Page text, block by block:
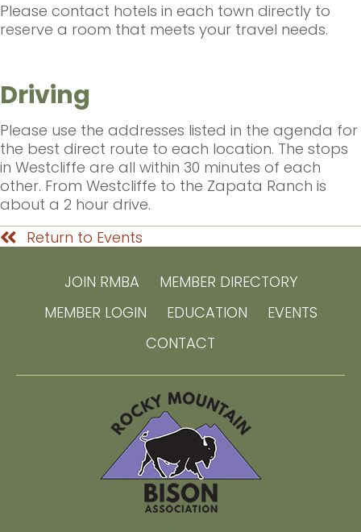
Please contact hotels in each town directly to
reserve a room that meets your travel needs.
Driving
Please use the addresses listed in the agenda for
the best direct route to each location. The stops
in Westcliffe are all within 30 minutes of each
other. From Westcliffe to the Zapata Ranch is
about a 2 hour drive.
Return to Events
JOIN RMBA
MEMBER DIRECTORY
MEMBER LOGIN
EDUCATION
EVENTS
CONTACT